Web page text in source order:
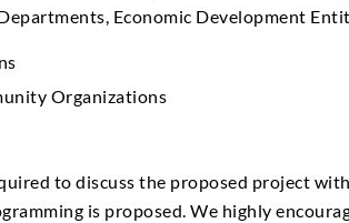
Economic Development
Organizations
to discuss the proposed project
is proposed. We highly